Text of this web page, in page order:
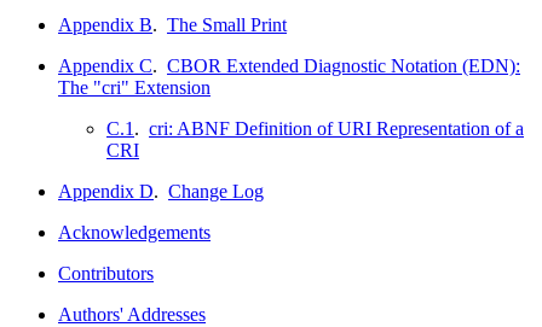
Appendix B. The Small Print
Appendix C. CBOR Extended Diagnostic Notation (EDN):
The "cri" Extension
C.1 . cri: ABNF Definition of URI Representation of a
CRI
Appendix D. Change Log
Acknowledgements
Contributors
Authors' Addresses